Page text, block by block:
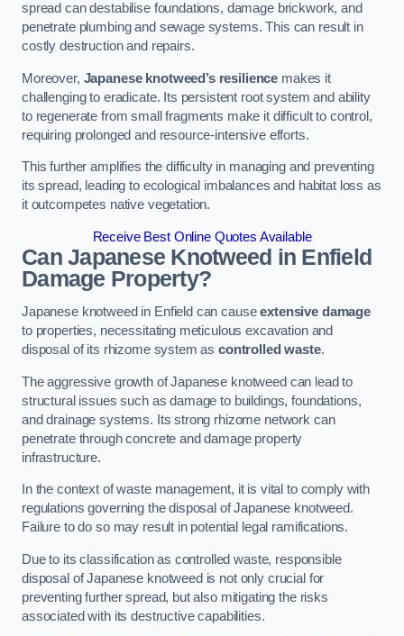
spread can destabilise foundations, damage brickwork, and
penetrate plumbing and sewage systems. This can result in
costly destruction and repairs.
Moreover, Japanese knotweed’s resilience makes it
challenging to eradicate. Its persistent root system and ability
to regenerate from small fragments make it difficult to control,
requiring prolonged and resource-intensive efforts.
This further amplifies the difficulty in managing and preventing
its spread, leading to ecological imbalances and habitat loss as
it outcompetes native vegetation.
Receive Best Online Quotes Available
Can Japanese Knotweed in Enfield
Damage Property?
Japanese knotweed in Enfield can causeextensive damage
to properties, necessitating meticulous excavation and
disposal of its rhizome system ascontrolled waste.
The aggressive growth of Japanese knotweed can lead to
structural issues such as damage to buildings, foundations,
and drainage systems. Its strong rhizome network can
penetrate through concrete and damage property
infrastructure.
In the context of waste management, it is vital to comply with
regulations governing the disposal of Japanese knotweed.
Failure to do so may result in potential legal ramifications.
Due to its classification as controlled waste, responsible
disposal of Japanese knotweed is not only crucial for
preventing further spread, but also mitigating the risks
associated with its destructive capabilities.